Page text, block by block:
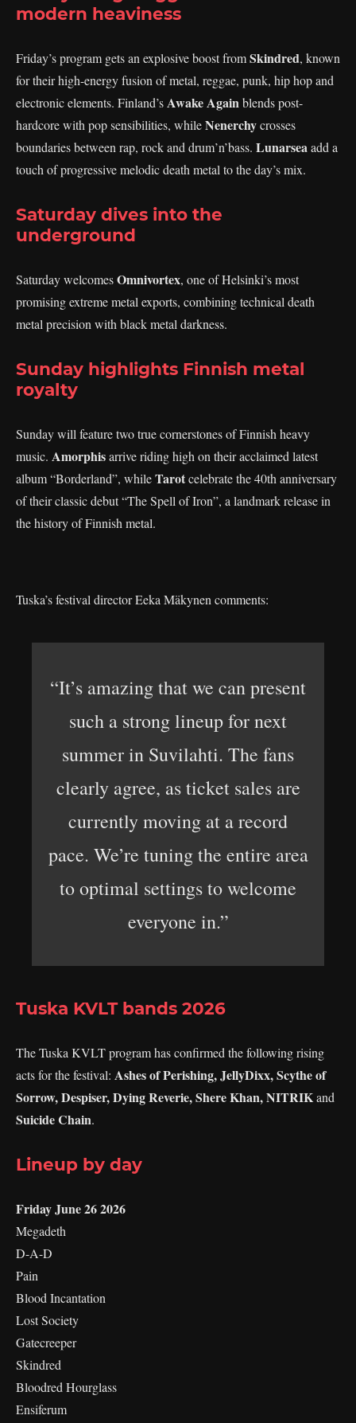
modern heaviness
Friday’s program gets an explosive boost fromSkindred, known
for their high-energy fusion of metal, reggae, punk, hip hop and
electronic elements. Finland’sAwake Againblends post-
hardcore with pop sensibilities, whileNenerchycrosses
boundaries between rap, rock and drum’n’bass. Lunarseaadd a
touch of progressive melodic death metal to the day’s mix.
Saturday dives into the
underground
Saturday welcomesOmnivortex, one of Helsinki’s most
promising extreme metal exports, combining technical death
metal precision with black metal darkness.
Sunday highlights Finnish metal
royalty
Sunday will feature two true cornerstones of Finnish heavy
music. Amorphisarrive riding high on their acclaimed latest
album “Borderland”, whileTarotcelebrate the 40th anniversary
of their classic debut “The Spell of Iron”, a landmark release in
the history of Finnish metal.
Tuska’s festival director Eeka Mäkynen comments:
“It’s amazing that we can present
such a strong lineup for next
summer in Suvilahti. The fans
clearly agree, as ticket sales are
currently moving at a record
pace. We’re tuning the entire area
to optimal settings to welcome
everyone in.”
Tuska KVLT bands 2026
The Tuska KVLT program has confirmed the following rising
acts for the festival: Ashes of Perishing, JellyDixx, Scythe of
Sorrow, Despiser, Dying Reverie, Shere Khan, NITRIKand
Suicide Chain.
Lineup by day
Friday June 26 2026
Megadeth
D-A-D
Pain
Blood Incantation
Lost Society
Gatecreeper
Skindred
Bloodred Hourglass
Ensiferum